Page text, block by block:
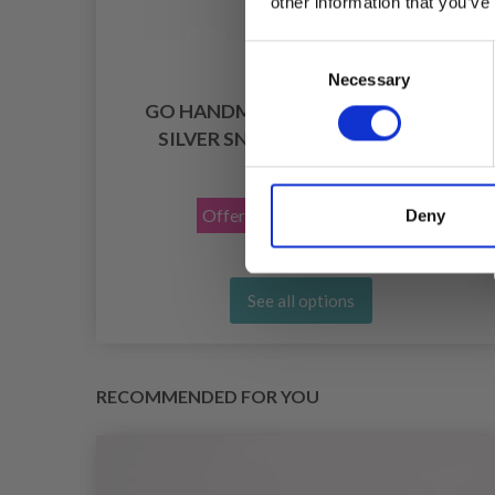
Necessary
Deny
GO HANDMADE BAG STRAP WITH
SILVER SNAP BUTTON 2X11 CM
£ 4.15
Offer expires
See all options
RECOMMENDED FOR YOU